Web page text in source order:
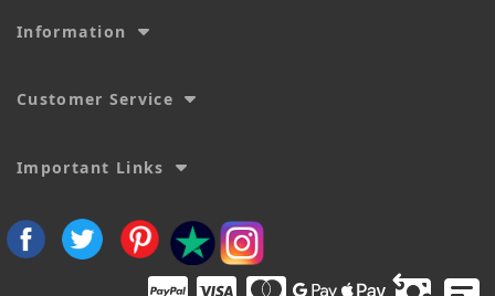
Information
Customer Service
Important Links